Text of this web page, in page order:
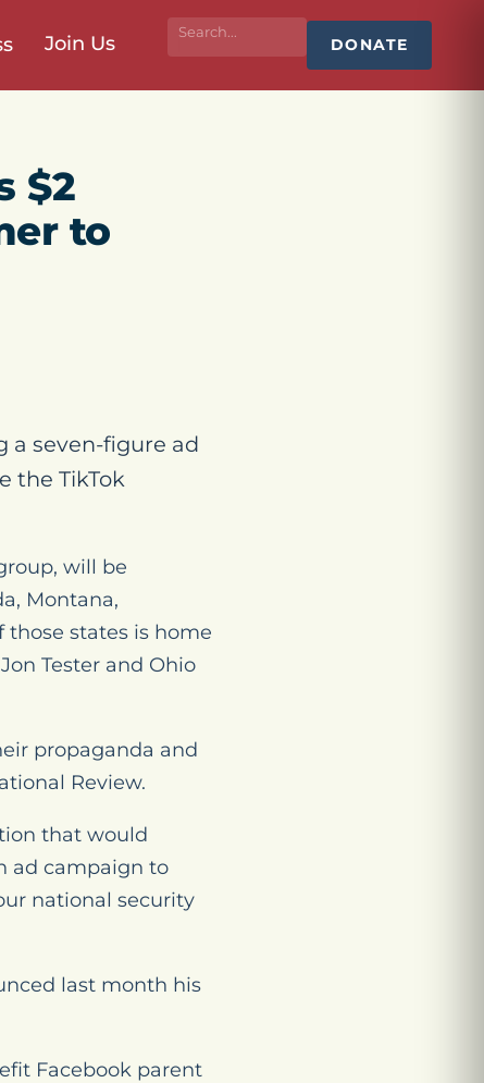
Join Us DONATE
$2
to
a seven-figure ad
the TikTok
will be
Montana,
those states is home
Tester and Ohio
propaganda and
Review.
that would
ad campaign to
national security
last month his
Facebook parent